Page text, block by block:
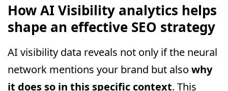
How AI Visibility analytics helps
shape an effective SEO strategy
AI visibility data reveals not only if the neural
network mentions your brand but also why
it does so in this specific context. This